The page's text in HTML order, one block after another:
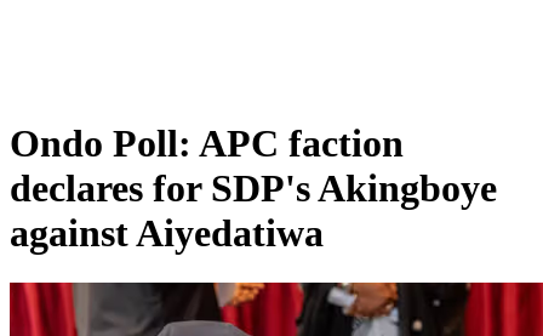
Ondo Poll: APC faction
declares for SDP's Akingboye
against Aiyedatiwa